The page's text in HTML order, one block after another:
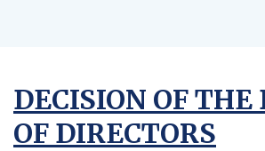
DECISION OF THE
OF DIRECTORS